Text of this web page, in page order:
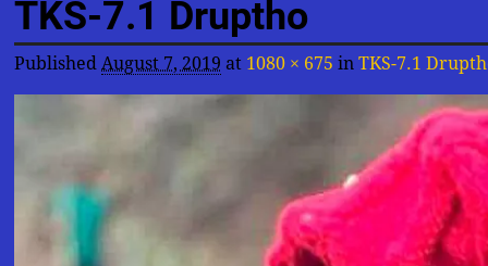
TKS-7.1 Druptho
PublishedAugust 7, 2019 at 1080 × 675 inTKS-7.1